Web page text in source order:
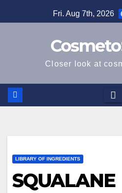
to
Fri. Aug 7th, 2026
Closer look at
LIBRARY OF INGREDIENTS
SQUALANE